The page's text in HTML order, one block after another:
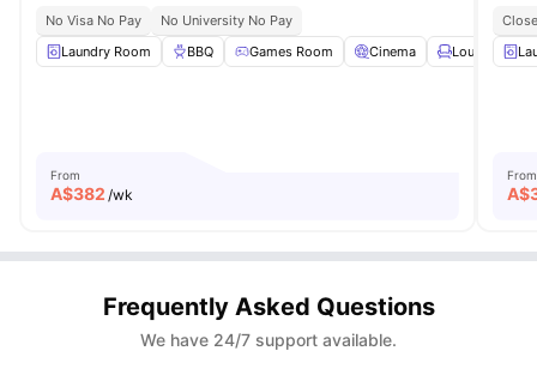
No Visa No Pay
No University No Pay
Laundry Room
BBQ Games Room Cinema LoungeArea
From
A$382 /wk
From
A$
Frequently Asked Questions
We have 24/7 support available.